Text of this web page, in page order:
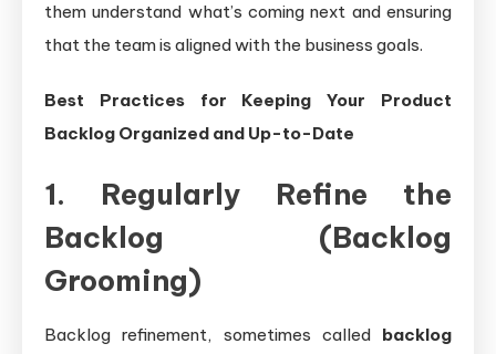
them understand what’s coming next and ensuring
that the team is aligned with the business goals.
Best Practices for Keeping Your Product
Backlog Organized and Up-to-Date
1. Regularly Refine the
Backlog (Backlog
Grooming)
Backlog refinement, sometimes called backlog